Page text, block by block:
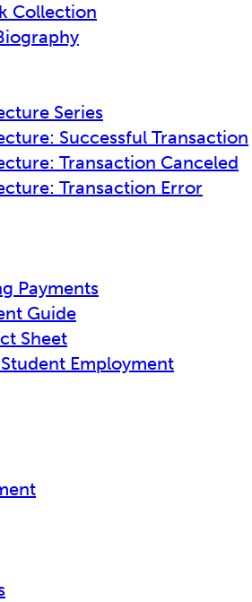
Collection
Series
Successful Transaction
Transaction Canceled
Transaction Error
Payments
Guide
Sheet
Employment